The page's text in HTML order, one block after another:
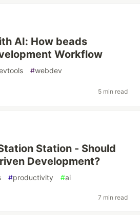
AI: How beads
Workflow
#webdev
5 min read
Station - Should
Development?
#productivity #ai
7 min read